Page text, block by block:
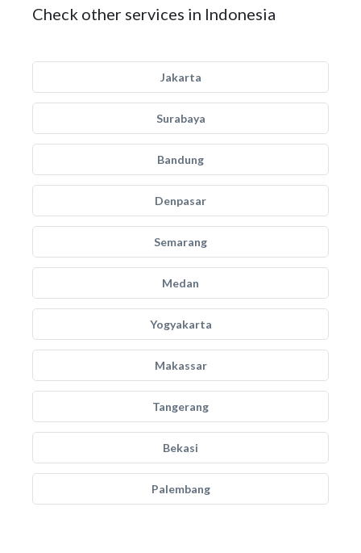
Check other services in Indonesia
Jakarta
Surabaya
Bandung
Denpasar
Semarang
Medan
Yogyakarta
Makassar
Tangerang
Bekasi
Palembang